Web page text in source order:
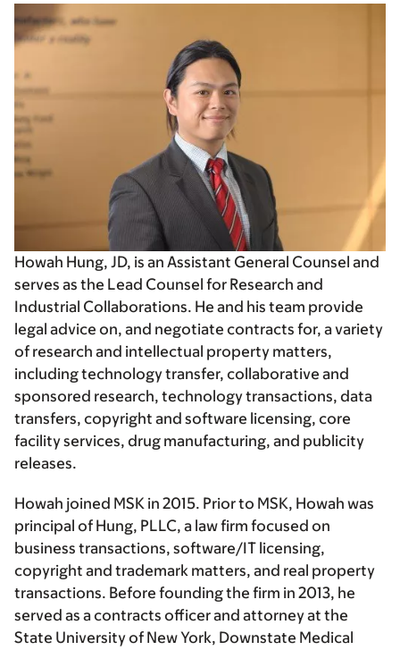
Howah Hung, JD, is an Assistant General Counsel and
serves as the Lead Counsel for Research and
Industrial Collaborations. He and his team provide
legal advice on, and negotiate contracts for, a variety
of research and intellectual property matters,
including technology transfer, collaborative and
sponsored research, technology transactions, data
transfers, copyright and software licensing, core
facility services, drug manufacturing, and publicity
releases.
Howah joined MSK in 2015. Prior to MSK, Howah was
principal of Hung, PLLC, a law firm focused on
business transactions, software/IT licensing,
copyright and trademark matters, and real property
transactions. Before founding the firm in 2013, he
served as a contracts officer and attorney at the
State University of New York, Downstate Medical